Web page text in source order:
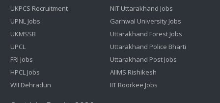
UKPCS Recruitment
UPNL Jobs
UKMSSB
UPCL
FRI Jobs
HPCL Jobs
WII Dehradun
NIT Uttarakhand Jobs
Garhwal University Jobs
Uttarakhand Forest Jobs
Uttarakhand Police Bharti
Uttarakhand Post Jobs
AIIMS Rishikesh
IIT Roorkee Jobs